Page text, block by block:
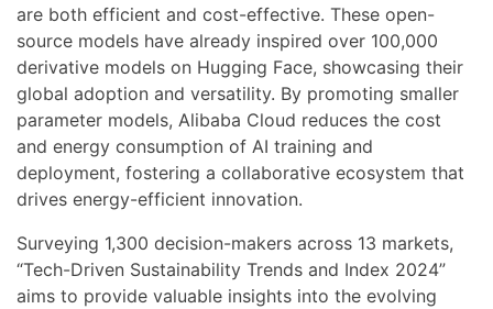
are both efficient and cost-effective. These open-
source models have already inspired over 100,000
derivative models on Hugging Face, showcasing their
global adoption and versatility. By promoting smaller
parameter models, Alibaba Cloud reduces the cost
and energy consumption of AI training and
deployment, fostering a collaborative ecosystem that
drives energy-efficient innovation.
Surveying 1,300 decision-makers across 13 markets,
“Tech-Driven Sustainability Trends and Index 2024”
aims to provide valuable insights into the evolving